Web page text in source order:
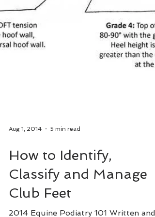
Aug 1, 2014 5 min read
How to Identify,